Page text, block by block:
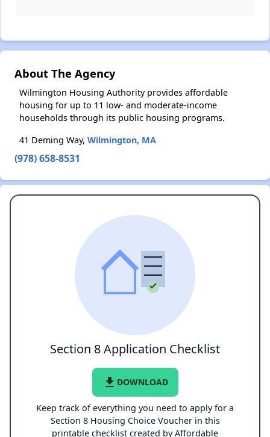
About The Agency
Wilmington Housing Authority provides affordable
housing for up to 11 low- and moderate-income
households through its public housing programs.
41 Deming Way, Wilmington, MA
(978) 658-8531
Section 8 Application Checklist
file_download DOWNLOAD
Keep track of everything you need to apply for a
Section 8 Housing Choice Voucher in this
printable checklist created by Affordable